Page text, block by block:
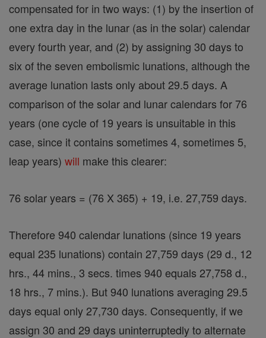
compensated for in two ways: (1) by the insertion of
one extra day in the lunar (as in the solar) calendar
every fourth year, and (2) by assigning 30 days to
six of the seven embolismic lunations, although the
average lunation lasts only about 29.5 days. A
comparison of the solar and lunar calendars for 76
years (one cycle of 19 years is unsuitable in this
case, since it contains sometimes 4, sometimes 5,
leap years) will make this clearer:
76 solar years = (76 X 365) + 19, i.e. 27,759 days.
Therefore 940 calendar lunations (since 19 years
equal 235 lunations) contain 27,759 days (29 d., 12
hrs., 44 mins., 3 secs. times 940 equals 27,758 d.,
18 hrs., 7 mins.). But 940 lunations averaging 29.5
days equal only 27,730 days. Consequently, if we
assign 30 and 29 days uninterruptedly to alternate